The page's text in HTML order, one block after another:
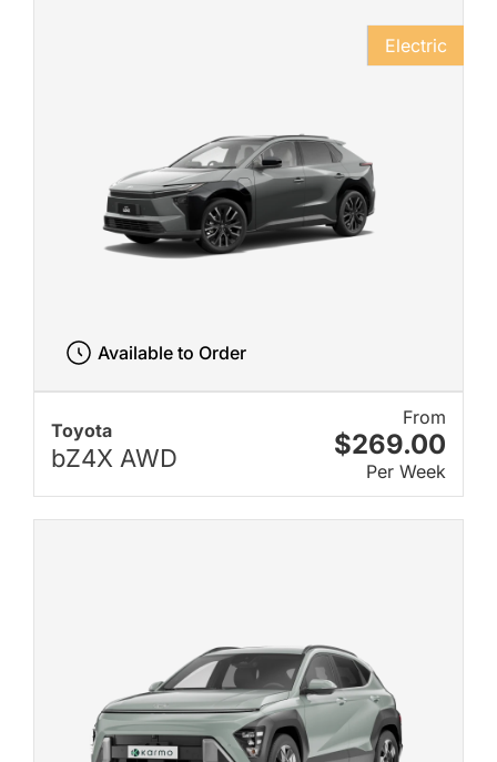
Toyota
bZ4X AWD
From
$269.00
Per Week
Electric
Available to Order